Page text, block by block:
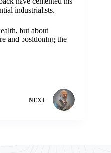
industrialists.
but about
and positioning the
NEXT